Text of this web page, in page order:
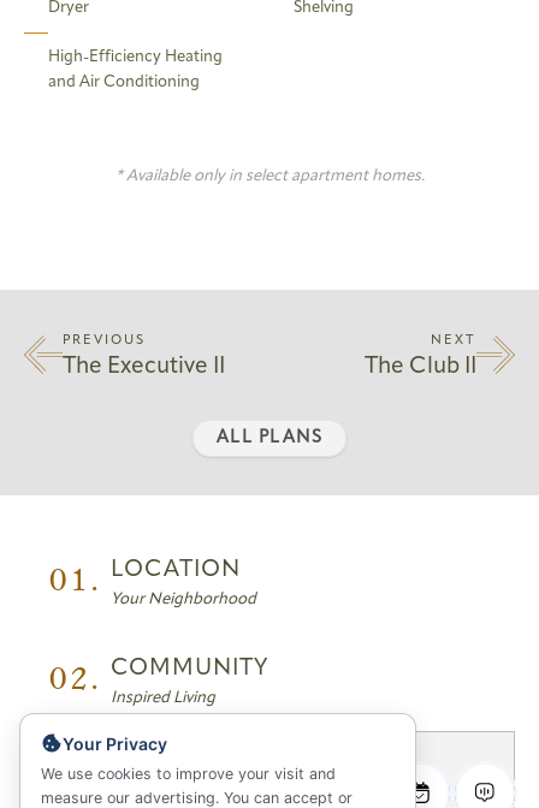
Dryer
Shelving
High-Efficiency Heating
and Air Conditioning
* Available only in select apartment homes.
PREVIOUS
The Executive II
NEXT
The Club II
ALL PLANS
01. LOCATION
Your Neighborhood
02. COMMUNITY
Inspired Living
03. FLOORPLANS
Sitemap & Availability
Your Privacy
We use cookies to improve your visit and
measure our advertising. You can accept or